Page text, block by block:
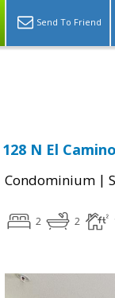
Send To Friend
128 N El
Condominium |
2 2